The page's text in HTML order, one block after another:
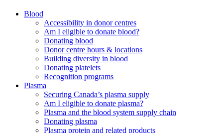
Blood
Accessibility in donor centres
Am I eligible to donate blood?
Donating blood
Donor centre hours & locations
Building diversity in blood
Donating platelets
Recognition programs
Plasma
Securing Canada’s plasma supply
Am I eligible to donate plasma?
Plasma and the blood system supply chain
Donating plasma
Plasma protein and related products